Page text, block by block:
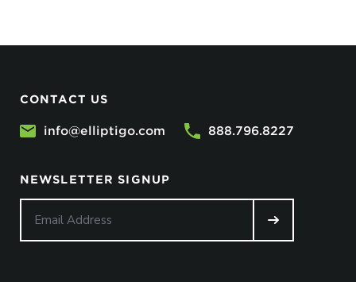
CONTACT US
info@elliptigo.com 888.796.8227
NEWSLETTER SIGNUP